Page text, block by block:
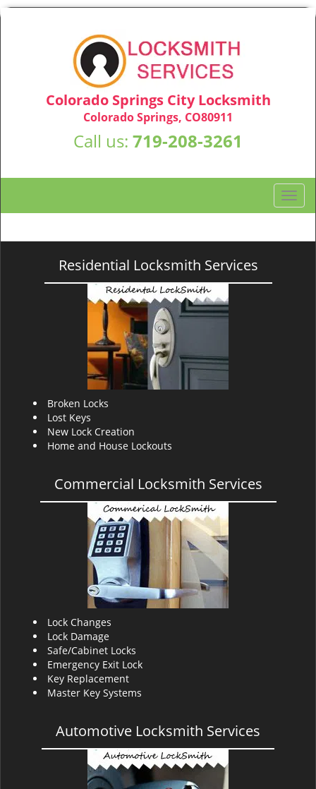
Colorado Springs City Locksmith
Colorado Springs, CO80911
Call us: 719-208-3261
T
o
g
Residential Locksmith Services
Broken Locks
Lost Keys
New Lock Creation
Home and House Lockouts
Commercial Locksmith Services
Lock Changes
Lock Damage
Safe/Cabinet Locks
Emergency Exit Lock
Key Replacement
Master Key Systems
Automotive Locksmith Services